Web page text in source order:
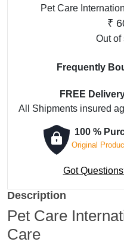
Pet Care
₹
Out of
Frequently
FREE
All Shipments insured
100 %
Original
Got
Description
Pet Care
Care